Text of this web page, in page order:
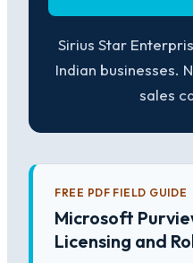
Sirius Star
Indian businesses.
sales
FREE PDF FIELD GUIDE
Microsoft
Licensing and